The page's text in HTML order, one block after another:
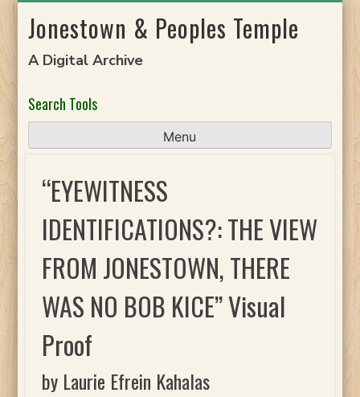
toJonestown & Peoples Temple
A Digital Archive
Search Tools
Menu
“EYEWITNESS
IDENTIFICATIONS?: THE VIEW
FROM JONESTOWN, THERE
WAS NO BOB KICE” Visual
Proof
by Laurie Efrein Kahalas